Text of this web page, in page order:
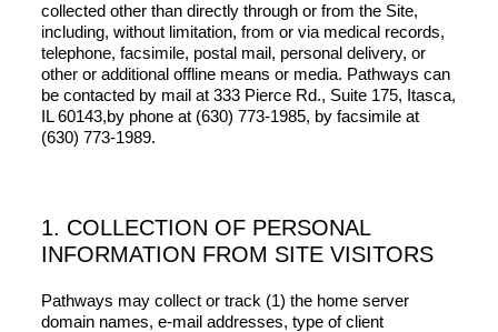
collected other than directly through or from the Site,
including, without limitation, from or via medical records,
telephone, facsimile, postal mail, personal delivery, or
other or additional offline means or media. Pathways can
be contacted by mail at 333 Pierce Rd., Suite 175, Itasca,
IL 60143,by phone at (630) 773-1985, by facsimile at
(630) 773-1989.
1. COLLECTION OF PERSONAL
INFORMATION FROM SITE VISITORS
Pathways may collect or track (1) the home server
domain names, e-mail addresses, type of client